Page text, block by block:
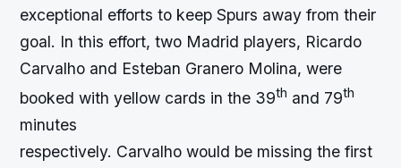
exceptional efforts to keep Spurs away from their
goal. In this effort, two Madrid players, Ricardo
Carvalho and Esteban Granero Molina, were
booked with yellow cards in the 39th and 79th
minutes
respectively. Carvalho would be missing the first